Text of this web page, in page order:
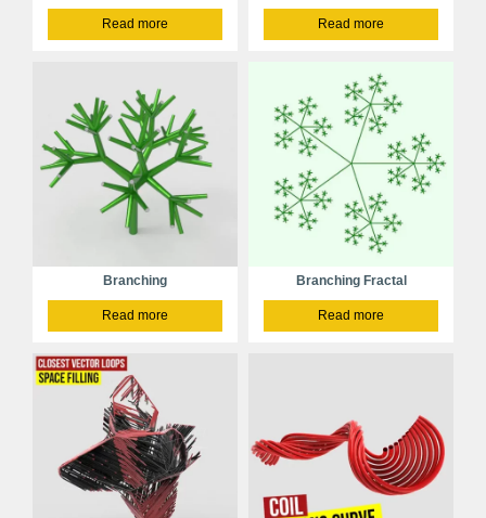
Read more Read more
Branching
Read more
Branching Fractal
Read more